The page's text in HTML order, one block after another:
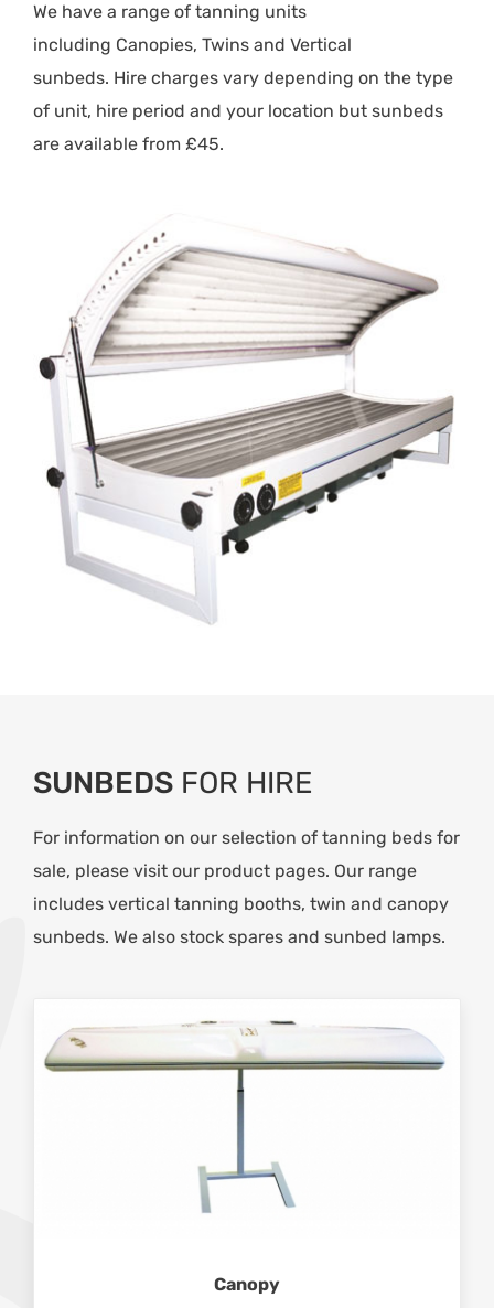
We have a range of tanning units
including Canopies, Twins and Vertical
sunbeds. Hire charges vary depending on the type
of unit, hire period and your location but sunbeds
are available from £45.
SUNBEDS FOR HIRE
For information on our selection of tanning beds for
sale, please visit our product pages. Our range
includes vertical tanning booths, twin and canopy
sunbeds. We also stock spares and sunbed lamps.
Canopy